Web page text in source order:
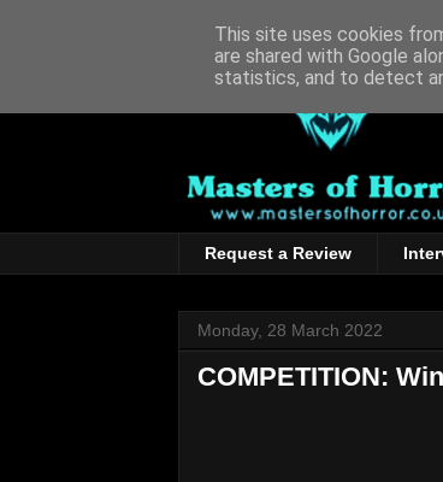
Request a Review
Monday, 28 March 2022
COMPETITION:
This site uses cookies
are shared with Google
statistics, and to detect